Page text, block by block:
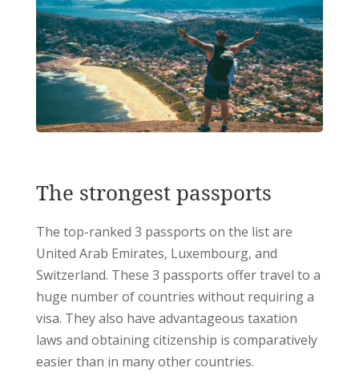
The strongest passports
The top-ranked 3 passports on the list are
United Arab Emirates, Luxembourg, and
Switzerland. These 3 passports offer travel to a
huge number of countries without requiring a
visa. They also have advantageous taxation
laws and obtaining citizenship is comparatively
easier than in many other countries.